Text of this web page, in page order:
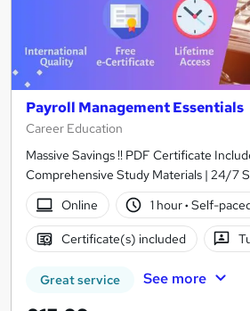
Payroll Management Essentials
Career Education
Massive Savings !! PDF Certificate
Comprehensive Study Materials | 24/7
Online
1 hour· Self-
Certificate(s) included
Great service See more